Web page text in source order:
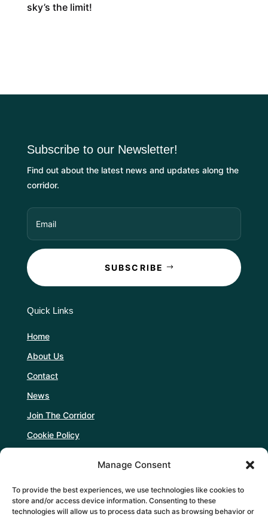
Manage Consent
To provide the best experiences, we use technologies like cookies to
store and/or access device information. Consenting to these
technologies will allow us to process data such as browsing behavior or
sky’s the limit!
Subscribe to our Newsletter!
Find out about the latest news and updates along the
corridor.
SUBSCRIBE
Quick Links
Home
About Us
Contact
News
Join The Corridor
Cookie Policy